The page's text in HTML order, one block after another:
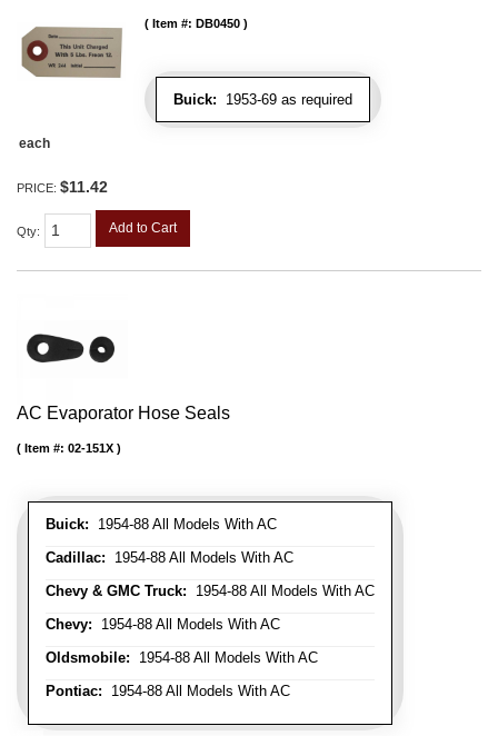
Buick: 1953-69 as required
Item #: DB0450
each
PRICE: $11.42
Qty: Add to Cart
AC Evaporator Hose Seals
Buick: 1954-88 All Models With AC
Cadillac: 1954-88 All Models With AC
Chevy & GMC Truck: 1954-88 All Models With AC
Chevy: 1954-88 All Models With AC
Oldsmobile: 1954-88 All Models With AC
Pontiac: 1954-88 All Models With AC
Item #: 02-151X